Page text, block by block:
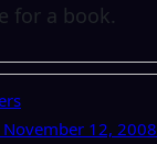
for a book.
November 12, 2008